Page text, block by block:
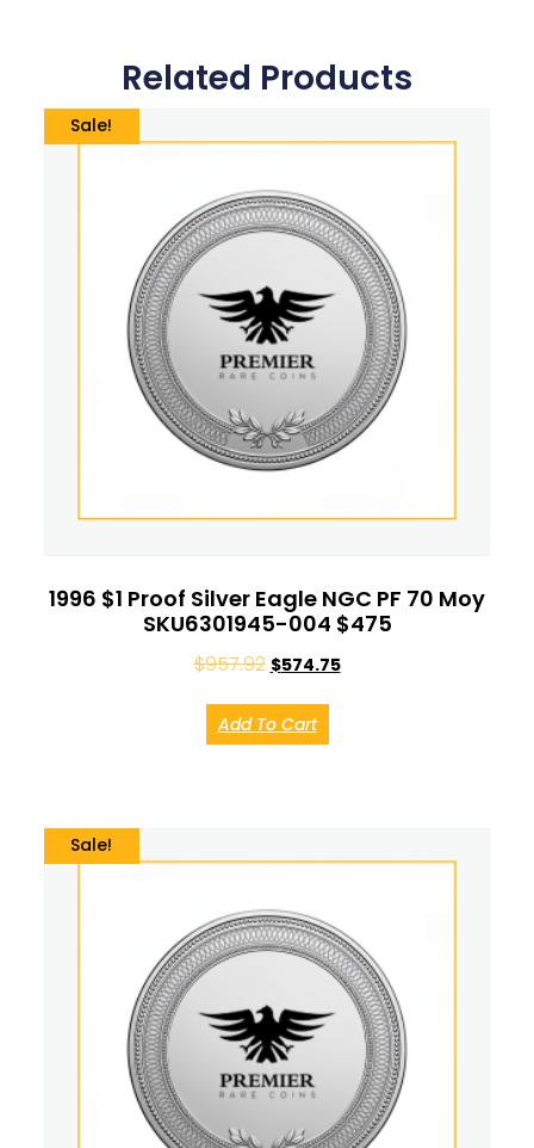
Related Products
Sale!
1996 $1 Proof Silver Eagle NGC PF 70 Moy
SKU6301945-004 $475
$957.92 $574.75
Add To Cart
Sale!